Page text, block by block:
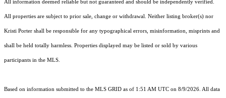
All information deemed reliable but not guaranteed and should be independently verified.
All properties are subject to prior sale, change or withdrawal. Neither listing broker(s) nor
Kristi Porter shall be responsible for any typographical errors, misinformation, misprints and
shall be held totally harmless. Properties displayed may be listed or sold by various
participants in the MLS.
Based on information submitted to the MLS GRID as of 1:51 AM UTC on 8/9/2026. All data